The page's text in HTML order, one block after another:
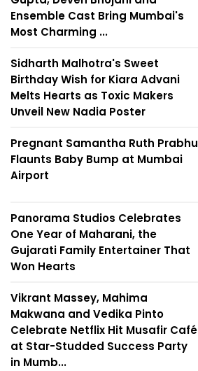
Ensemble Cast Bring Mumbai's
Most Charming ...
Sidharth Malhotra's Sweet
Birthday Wish for Kiara Advani
Melts Hearts as Toxic Makers
Unveil New Nadia Poster
Pregnant Samantha Ruth Prabhu
Flaunts Baby Bump at Mumbai
Airport
Panorama Studios Celebrates
One Year of Maharani, the
Gujarati Family Entertainer That
Won Hearts
Vikrant Massey, Mahima
Makwana and Vedika Pinto
Celebrate Netflix Hit Musafir Café
at Star-Studded Success Party
in Mumb...